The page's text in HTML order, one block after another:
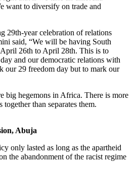
want to diversify on trade and
29th-year celebration of relations
said, “We will be having South
26th to April 28th. This is to
and our democratic relations with
our 29 freedom day but to mark our
big hegemons in Africa. There is more
than separates them.
Abuja
only lasted as long as the apartheid
the abandonment of the racist regime